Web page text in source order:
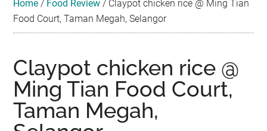
Travel
•
Home / Food Review / Claypot chicken rice @ Ming Tian
Food Court, Taman Megah, Selangor
Claypot chicken rice @
Ming Tian Food Court,
Taman Megah,